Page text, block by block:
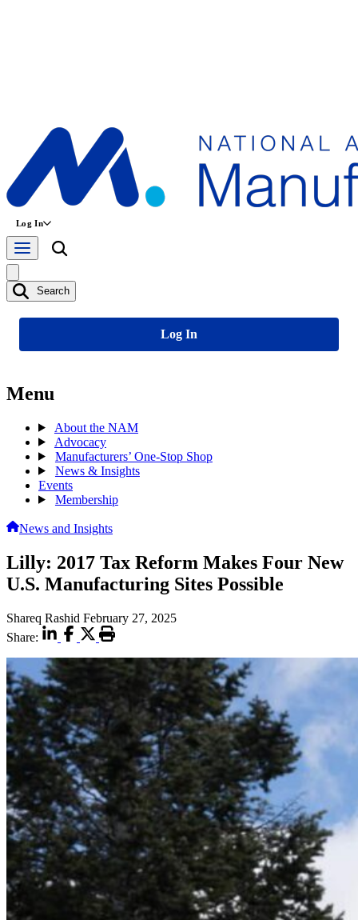
Log In
Search
Log In
Menu
About the NAM
Advocacy
Manufacturers’ One-Stop Shop
News & Insights
Events
Membership
News and Insights
Lilly: 2017 Tax Reform Makes Four New
U.S. Manufacturing Sites Possible
Shareq Rashid February 27, 2025
Share: